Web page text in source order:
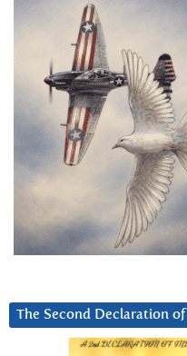
The Second Declaration